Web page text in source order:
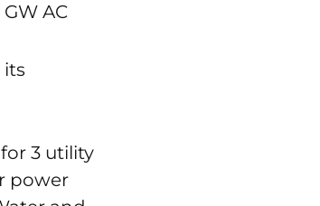
AC
its
3 utility
power